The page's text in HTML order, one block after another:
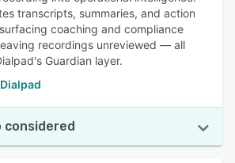
transcripts, summaries, and action
coaching and compliance
recordings unreviewed — all
Guardian layer.
considered